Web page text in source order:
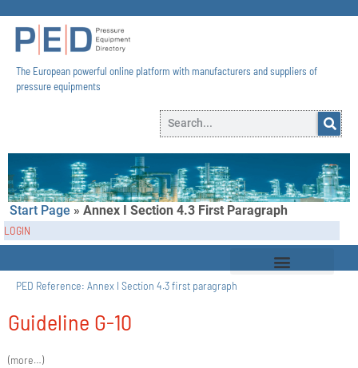
The European powerful online platform with manufacturers and suppliers of
pressure equipments​
Start Page » Annex I Section 4.3 First Paragraph
LOGIN
PED Reference: Annex I Section 4.3 first paragraph
Guideline G-10
(more…)